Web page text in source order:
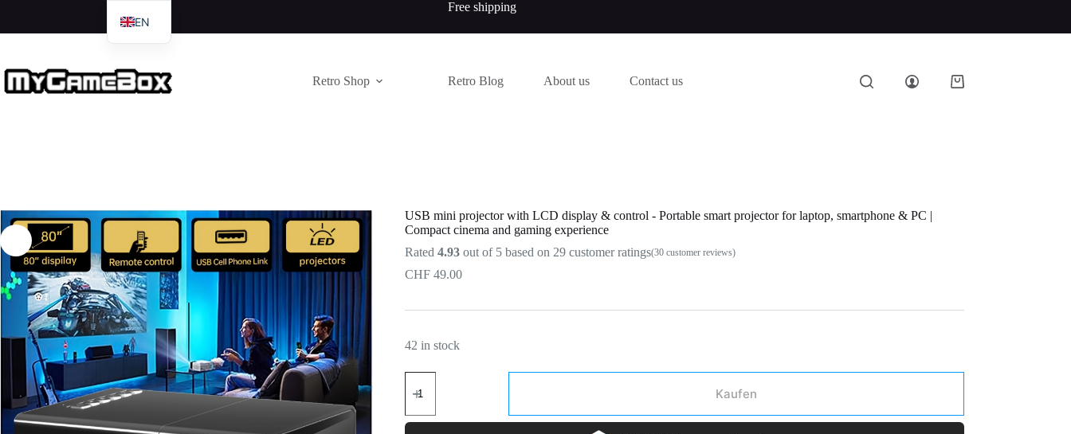
Free shipping
Retro Shop Retro Blog About us Contact us
USB mini projector with LCD display & control - Portable smart projector for laptop, smartphone & PC |
Compact cinema and gaming experience
Rated 4.93out of 5 based on 29customer ratings(30customer reviews)
CHF49.00
42 in stock
Kaufen
EN
IT